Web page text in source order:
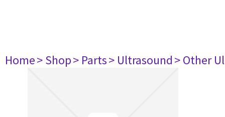
Home> Shop> Parts> Ultrasound> Other